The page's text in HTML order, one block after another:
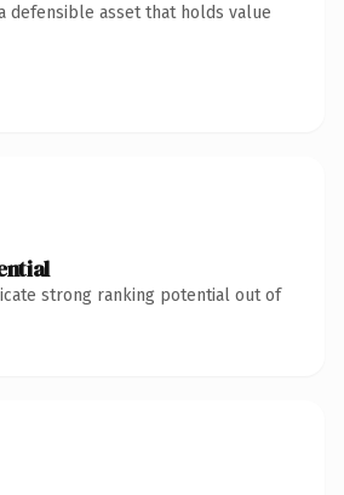
defensible asset that holds value
strong ranking potential out of